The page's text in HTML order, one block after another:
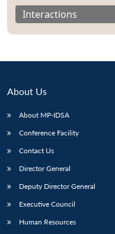
LIBRARY
Open
menu
IDSA
Interactions
About Us
About MP-IDSA
Conference Facility
Contact Us
Director General
Deputy Director General
Executive Council
Human Resources